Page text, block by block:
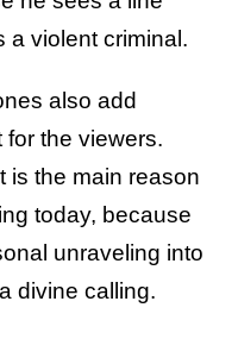
a violent criminal.
also add
the viewers.
is the main reason
today, because
unraveling into
divine calling.